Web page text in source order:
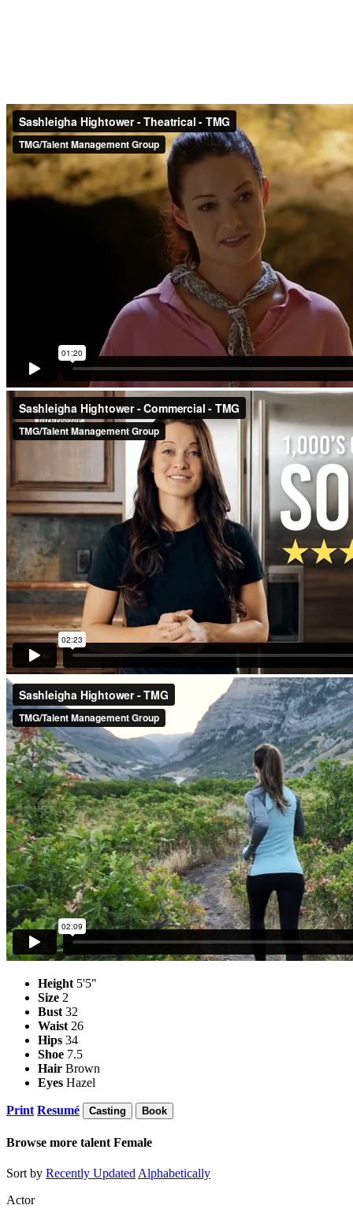
Height 5'5"
Size 2
Bust 32
Waist 26
Hips 34
Shoe 7.5
Hair Brown
Eyes Hazel
Print Resumé Casting Book
Browse more talent Female
Sort by Recently UpdatedAlphabetically
Actor